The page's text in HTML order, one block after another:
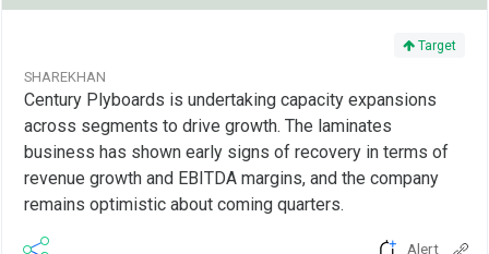
Target
SHAREKHAN
Century Plyboards is undertaking capacity expansions
across segments to drive growth. The laminates
business has shown early signs of recovery in terms of
revenue growth and EBITDA margins, and the company
remains optimistic about coming quarters.
Alert